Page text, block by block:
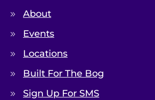
About
Events
Locations
Built For The Bog
Sign Up For SMS